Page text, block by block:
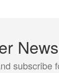
News
subscribe